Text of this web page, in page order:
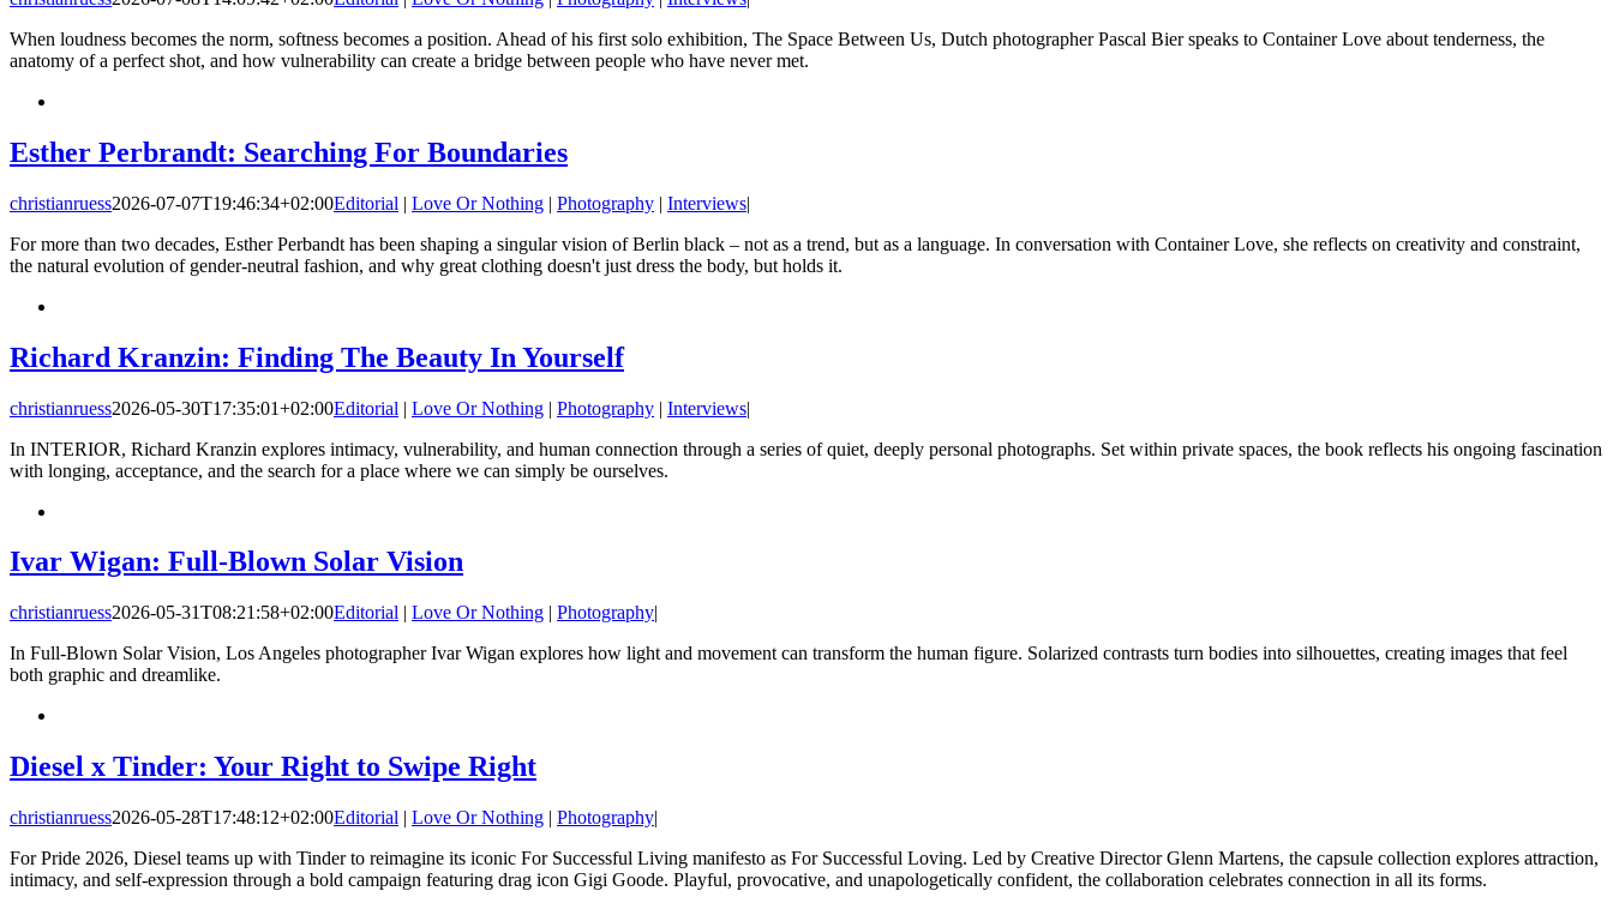
When loudness becomes the norm, softness becomes a position. Ahead of his first solo exhibition, The Space Between Us, Dutch photographer Pascal Bier speaks to Container Love about tenderness, the
anatomy of a perfect shot, and how vulnerability can create a bridge between people who have never met.
Esther Perbrandt: Searching For Boundaries
christianruess2026-07-07T19:46:34+02:00Editorial | Love Or Nothing | Photography | Interviews|
For more than two decades, Esther Perbandt has been shaping a singular vision of Berlin black – not as a trend, but as a language. In conversation with Container Love, she reflects on creativity and constraint,
the natural evolution of gender-neutral fashion, and why great clothing doesn't just dress the body, but holds it.
Richard Kranzin: Finding The Beauty In Yourself
christianruess2026-05-30T17:35:01+02:00Editorial | Love Or Nothing | Photography | Interviews|
In INTERIOR, Richard Kranzin explores intimacy, vulnerability, and human connection through a series of quiet, deeply personal photographs. Set within private spaces, the book reflects his ongoing fascination
with longing, acceptance, and the search for a place where we can simply be ourselves.
Ivar Wigan: Full-Blown Solar Vision
christianruess2026-05-31T08:21:58+02:00Editorial | Love Or Nothing | Photography|
In Full-Blown Solar Vision, Los Angeles photographer Ivar Wigan explores how light and movement can transform the human figure. Solarized contrasts turn bodies into silhouettes, creating images that feel
both graphic and dreamlike.
Diesel x Tinder: Your Right to Swipe Right
christianruess2026-05-28T17:48:12+02:00Editorial | Love Or Nothing | Photography|
For Pride 2026, Diesel teams up with Tinder to reimagine its iconic For Successful Living manifesto as For Successful Loving. Led by Creative Director Glenn Martens, the capsule collection explores attraction,
intimacy, and self-expression through a bold campaign featuring drag icon Gigi Goode. Playful, provocative, and unapologetically confident, the collaboration celebrates connection in all its forms.